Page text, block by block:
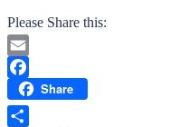
Please Share this:
Email
Facebook
Share